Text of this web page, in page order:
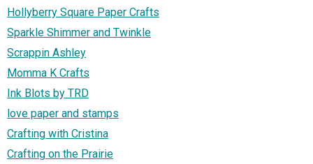
Hollyberry Square Paper Crafts
Sparkle Shimmer and Twinkle
Scrappin Ashley
Momma K Crafts
Ink Blots by TRD
love paper and stamps
Crafting with Cristina
Crafting on the Prairie